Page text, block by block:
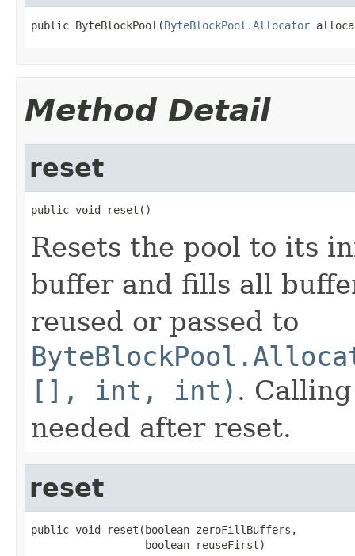
public ByteBlockPool(ByteBlockPool.Allocator
Method Detail
reset
public void reset()
Resets the pool to its
buffer and fills all
reused or passed to
[], int, int) .
needed after reset.
reset
public void reset(boolean zeroFillBuffers,
                  boolean reuseFirst)